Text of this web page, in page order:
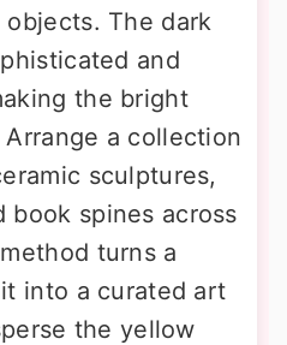
The dark
and
the bright
a collection
sculptures,
book spines across
turns a
into a curated art
the yellow